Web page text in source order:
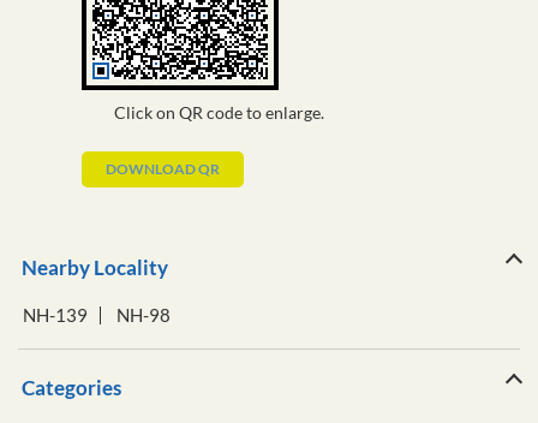
Click on QR code to enlarge.
DOWNLOAD QR
Nearby Locality
NH-139 NH-98
Categories